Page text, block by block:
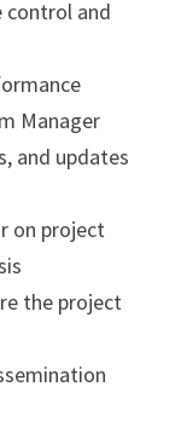
control and
Manager
and updates
on project
the project